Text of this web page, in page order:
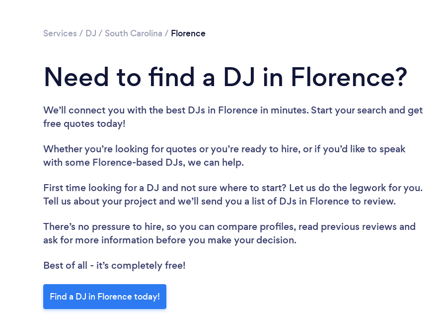
Services / DJ / South Carolina / Florence
Need to find a DJ in Florence?
We’ll connect you with the best DJs in Florence in minutes. Start your search and get
free quotes today!
Whether you’re looking for quotes or you’re ready to hire, or if you’d like to speak
with some Florence-based DJs, we can help.
First time looking for a DJ and not sure where to start? Let us do the legwork for you.
Tell us about your project and we’ll send you a list of DJs in Florence to review.
There’s no pressure to hire, so you can compare profiles, read previous reviews and
ask for more information before you make your decision.
Best of all - it’s completely free!
Find a DJ in Florence today!